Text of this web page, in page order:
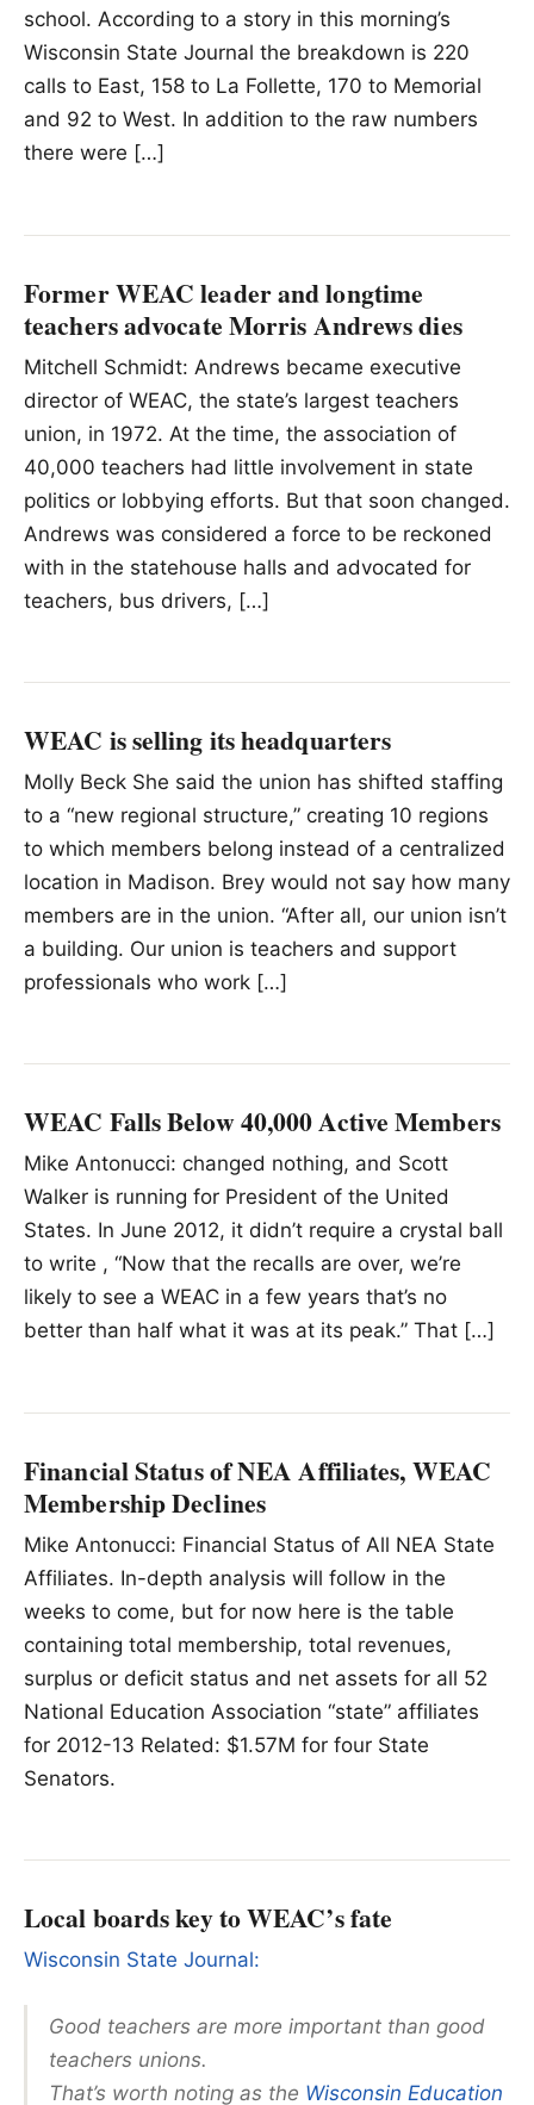
school. According to a story in this morning’s
Wisconsin State Journal the breakdown is 220
calls to East, 158 to La Follette, 170 to Memorial
and 92 to West. In addition to the raw numbers
there were […]
Former WEAC leader and longtime
teachers advocate Morris Andrews dies
Mitchell Schmidt: Andrews became executive
director of WEAC, the state’s largest teachers
union, in 1972. At the time, the association of
40,000 teachers had little involvement in state
politics or lobbying efforts. But that soon changed.
Andrews was considered a force to be reckoned
with in the statehouse halls and advocated for
teachers, bus drivers, […]
WEAC is selling its headquarters
Molly Beck She said the union has shifted staffing
to a “new regional structure,” creating 10 regions
to which members belong instead of a centralized
location in Madison. Brey would not say how many
members are in the union. “After all, our union isn’t
a building. Our union is teachers and support
professionals who work […]
WEAC Falls Below 40,000 Active Members
Mike Antonucci: changed nothing, and Scott
Walker is running for President of the United
States. In June 2012, it didn’t require a crystal ball
to write , “Now that the recalls are over, we’re
likely to see a WEAC in a few years that’s no
better than half what it was at its peak.” That […]
Financial Status of NEA Affiliates, WEAC
Membership Declines
Mike Antonucci: Financial Status of All NEA State
Affiliates. In-depth analysis will follow in the
weeks to come, but for now here is the table
containing total membership, total revenues,
surplus or deficit status and net assets for all 52
National Education Association “state” affiliates
for 2012-13 Related: $1.57M for four State
Senators.
Local boards key to WEAC’s fate
Wisconsin State Journal:
Good teachers are more important than good
teachers unions.
That’s worth noting as the Wisconsin Education